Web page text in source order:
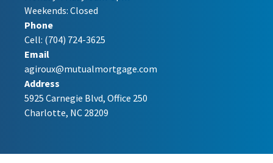
Weekends: Closed
Phone
Cell: (704) 724-3625
Email
agiroux@mutualmortgage.com
Address
5925 Carnegie Blvd, Office 250
Charlotte, NC 28209